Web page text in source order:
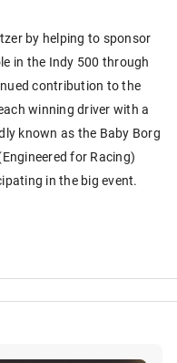
by helping to sponsor
in the Indy 500 through
contribution to the
winning driver with a
known as the Baby Borg
for Racing)
in the big event.